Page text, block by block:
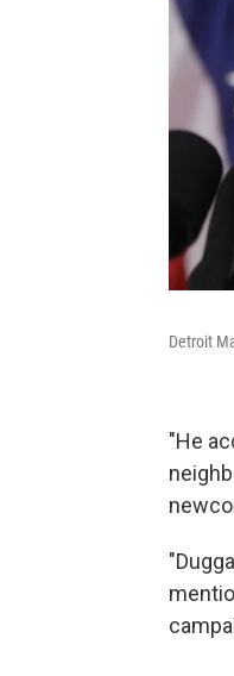
Detroit
"He